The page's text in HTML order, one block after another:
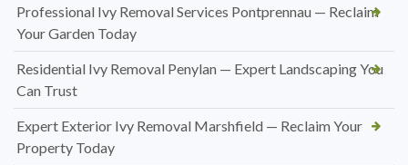
Professional Ivy Removal Services Pontprennau — Reclaim
Your Garden Today
Residential Ivy Removal Penylan — Expert Landscaping You
Can Trust
Expert Exterior Ivy Removal Marshfield — Reclaim Your
Property Today